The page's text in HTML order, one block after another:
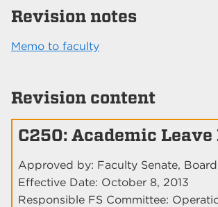
Revision notes
Memo to faculty
Revision content
C250: Academic
Approved by: Faculty Senate,
Effective Date: October 8, 2013
Responsible FS Committee: